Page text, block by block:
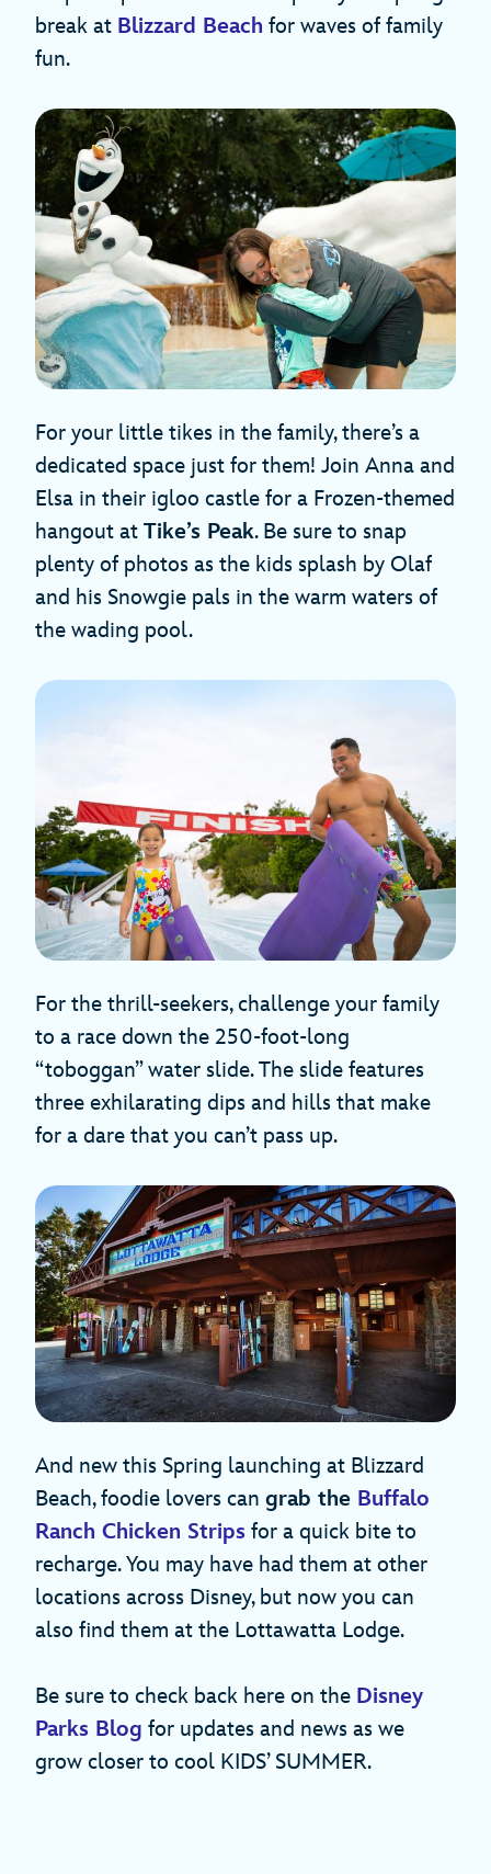
break at Blizzard Beach for waves of family
fun.
For your little tikes in the family, there’s a
dedicated space just for them! Join Anna and
Elsa in their igloo castle for a Frozen-themed
hangout at Tike’s Peak. Be sure to snap
plenty of photos as the kids splash by Olaf
and his Snowgie pals in the warm waters of
the wading pool.
For the thrill-seekers, challenge your family
to a race down the 250-foot-long
“toboggan” water slide. The slide features
three exhilarating dips and hills that make
for a dare that you can’t pass up.
And new this Spring launching at Blizzard
Beach, foodie lovers can grab the Buffalo
Ranch Chicken Strips for a quick bite to
recharge. You may have had them at other
locations across Disney, but now you can
also find them at the Lottawatta Lodge.
Be sure to check back here on the Disney
Parks Blog for updates and news as we
grow closer to cool KIDS’ SUMMER.